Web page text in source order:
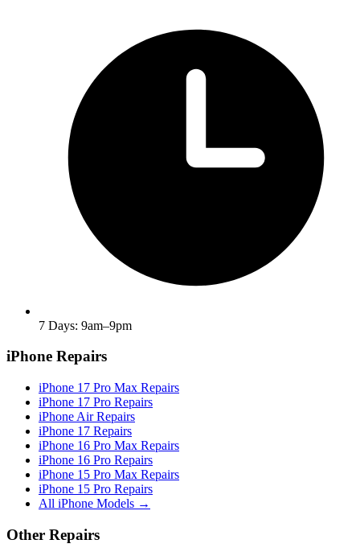
7 Days: 9am–9pm
iPhone Repairs
iPhone 17 Pro Max Repairs
iPhone 17 Pro Repairs
iPhone Air Repairs
iPhone 17 Repairs
iPhone 16 Pro Max Repairs
iPhone 16 Pro Repairs
iPhone 15 Pro Max Repairs
iPhone 15 Pro Repairs
All iPhone Models →
Other Repairs